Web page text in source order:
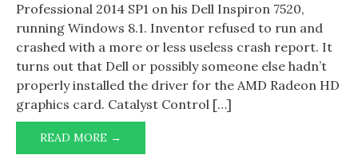
2014
SP1
and
Dell
Inspiron
Professional 2014 SP1 on his Dell Inspiron 7520,
running Windows 8.1. Inventor refused to run and
crashed with a more or less useless crash report. It
turns out that Dell or possibly someone else hadn’t
properly installed the driver for the AMD Radeon HD
graphics card. Catalyst Control […]
READ MORE →